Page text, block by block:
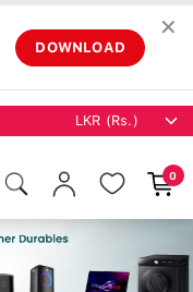
DOWNLOAD
✕
0